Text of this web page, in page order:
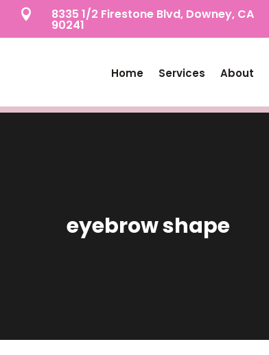
 8335 1/2 Firestone Blvd, Downey, CA
90241
Home Services About
eyebrow shape